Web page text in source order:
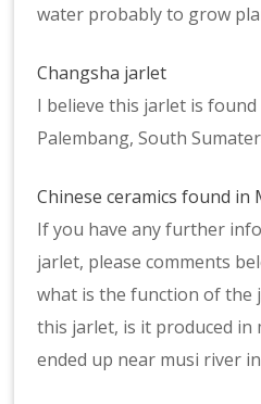
water probably to grow
Changsha jarlet
I believe this jarlet is
Palembang, South
Chinese ceramics found in
If you have any further
jarlet, please comments
what is the function of the
this jarlet, is it produced in
ended up near musi river